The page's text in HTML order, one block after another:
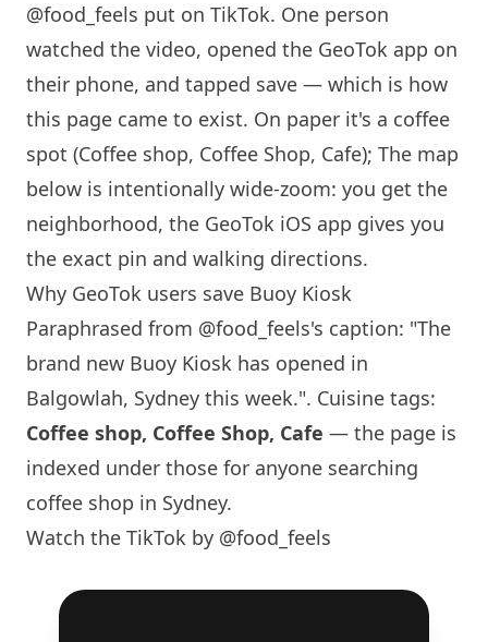
@food_feels put on TikTok. One person
watched the video, opened the GeoTok app on
their phone, and tapped save — which is how
this page came to exist. On paper it's a coffee
spot (Coffee shop, Coffee Shop, Cafe); The map
below is intentionally wide-zoom: you get the
neighborhood, the GeoTok iOS app gives you
the exact pin and walking directions.
Why GeoTok users save Buoy Kiosk
Paraphrased from @food_feels's caption: "The
brand new Buoy Kiosk has opened in
Balgowlah, Sydney this week.". Cuisine tags:
Coffee shop, Coffee Shop, Cafe — the page is
indexed under those for anyone searching
coffee shop in Sydney.
Watch the TikTok by @food_feels